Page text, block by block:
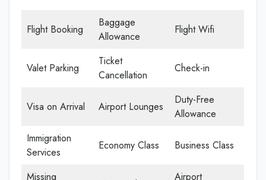
Flight Booking
Baggage
Allowance
Flight Wifi
Valet Parking
Ticket
Cancellation
Check-in
Visa on Arrival Airport Lounges
Duty-Free
Allowance
Immigration
Services
Economy Class Business Class
Missing
Airport